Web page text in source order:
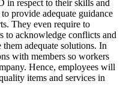
in respect to their skills and
provide adequate guidance
They even require to
to acknowledge conflicts and
adequate solutions. In
with members so workers
Hence, employees will
items and services in